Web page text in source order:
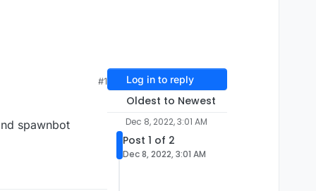
#1
spawnbot
Log in to reply
Oldest to Newest
Dec 8, 2022, 3:01 AM
Post 1 of 2
Dec 8, 2022, 3:01 AM